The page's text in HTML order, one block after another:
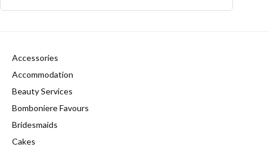
Accessories
Accommodation
Beauty Services
Bomboniere Favours
Bridesmaids
Cakes